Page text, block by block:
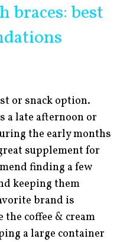
braces: best
or snack option.
a late afternoon or
the early months
supplement for
finding a few
keeping them
brand is
the coffee & cream
a large container